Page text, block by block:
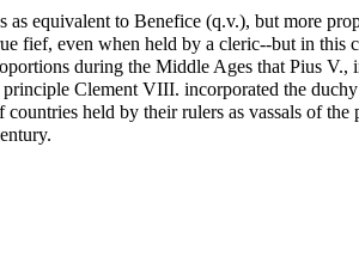
as equivalent to Benefice (q.v.), but more
fief, even when held by a cleric--but in this
during the Middle Ages that Pius
Clement VIII. incorporated the
held by their rulers as vassals of